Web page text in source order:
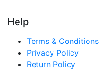
Help
Terms & Conditions
Privacy Policy
Return Policy